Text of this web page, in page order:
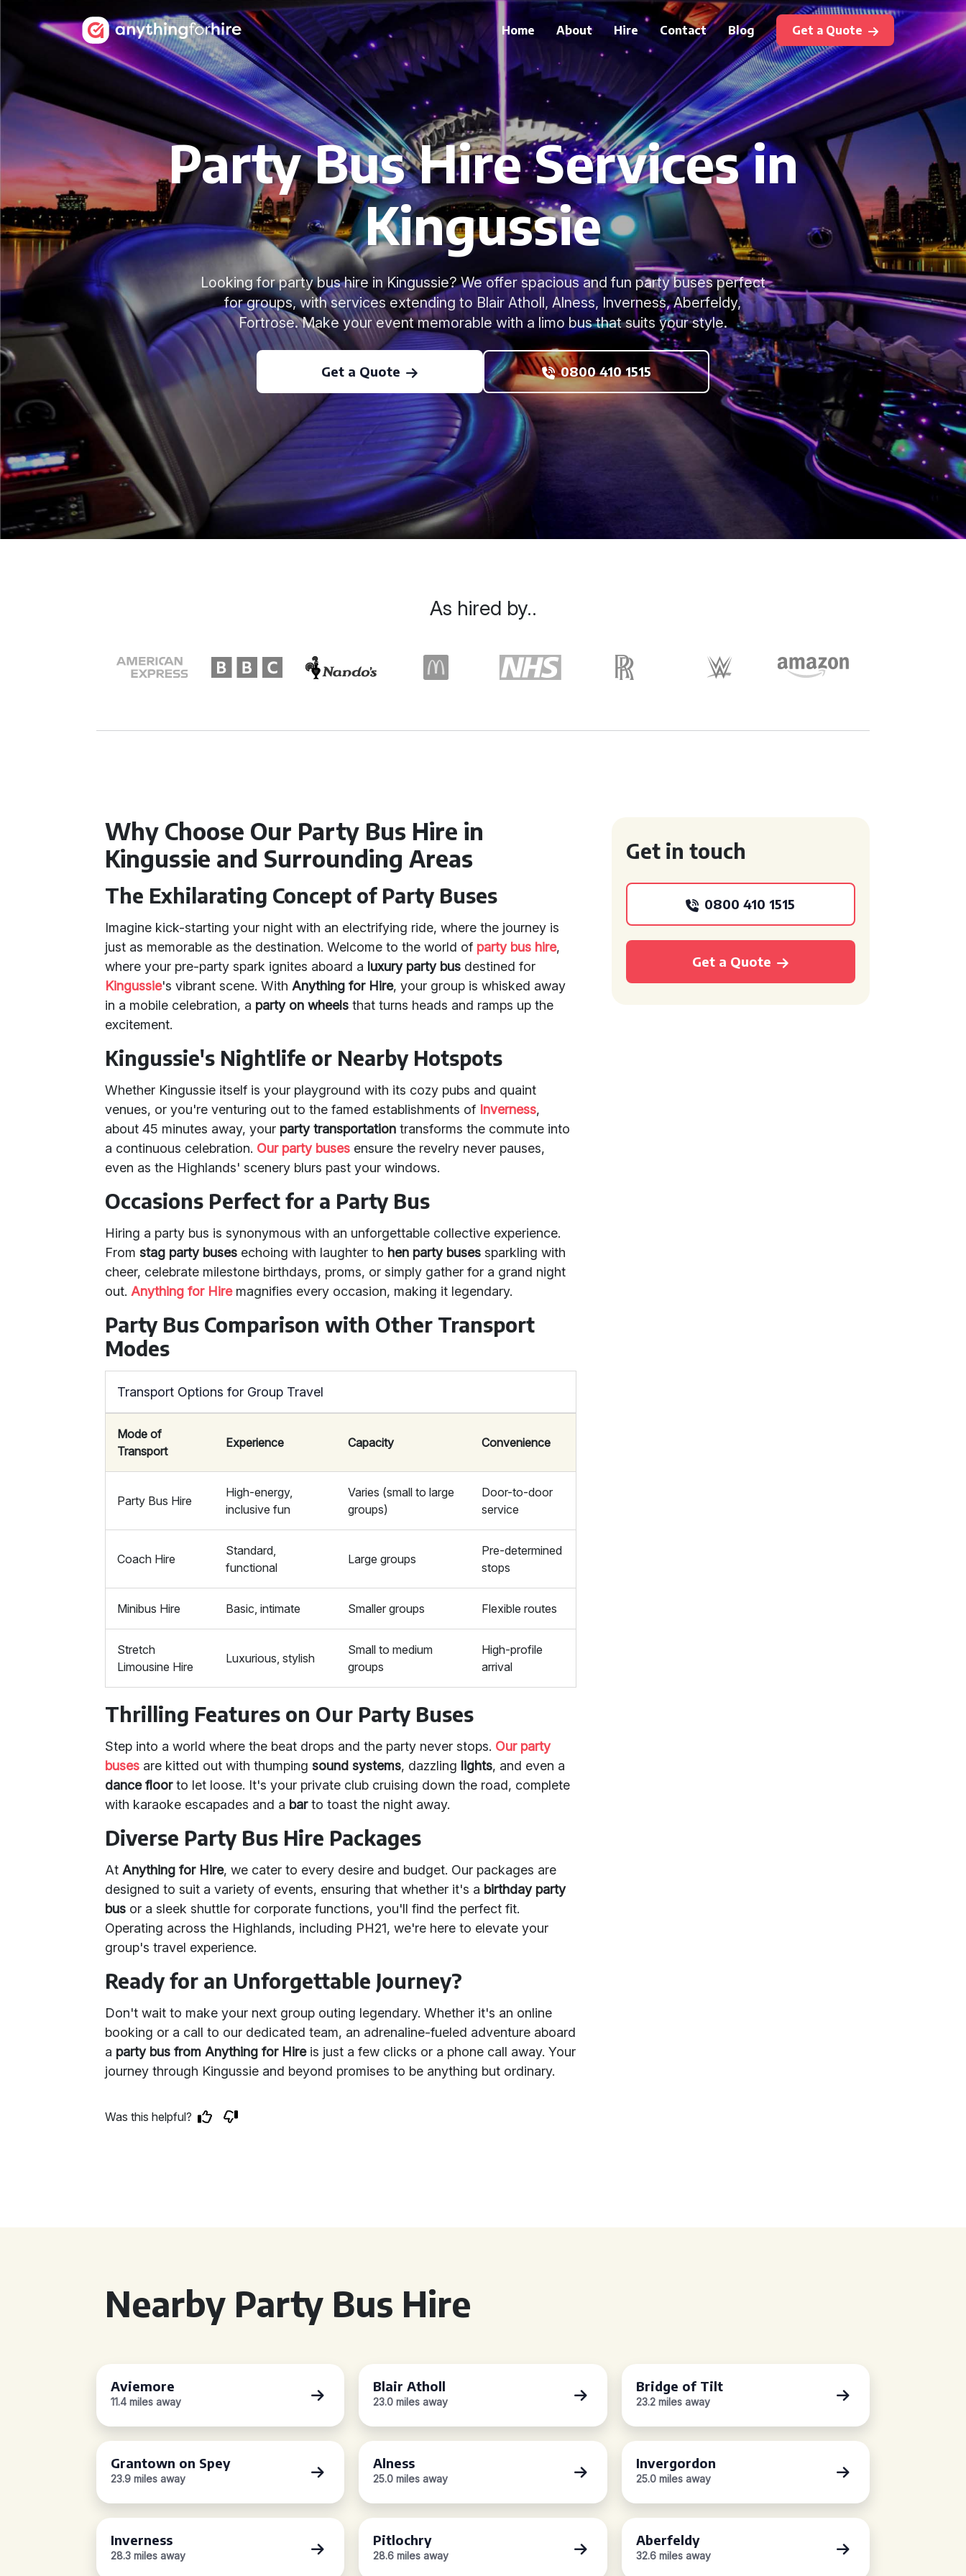
Home About Hire Contact Blog Get a Quote
Party Bus Hire Services in
Kingussie
Looking for party bus hire in Kingussie? We offer spacious and fun party buses perfect
for groups, with services extending to Blair Atholl, Alness, Inverness, Aberfeldy,
Fortrose. Make your event memorable with a limo bus that suits your style.
Get a Quote 0800 410 1515
Why Choose Our Party Bus Hire in
Kingussie and Surrounding Areas
The Exhilarating Concept of Party Buses
Imagine kick-starting your night with an electrifying ride, where the journey is
just as memorable as the destination. Welcome to the world of party bus hire,
where your pre-party spark ignites aboard a luxury party bus destined for
Kingussie's vibrant scene. With Anything for Hire, your group is whisked away
in a mobile celebration, a party on wheels that turns heads and ramps up the
excitement.
Kingussie's Nightlife or Nearby Hotspots
Whether Kingussie itself is your playground with its cozy pubs and quaint
venues, or you're venturing out to the famed establishments of Inverness,
about 45 minutes away, your party transportation transforms the commute into
a continuous celebration. Our party buses ensure the revelry never pauses,
even as the Highlands' scenery blurs past your windows.
Occasions Perfect for a Party Bus
Hiring a party bus is synonymous with an unforgettable collective experience.
Fromstag party buses echoing with laughter to hen party buses sparkling with
cheer, celebrate milestone birthdays, proms, or simply gather for a grand night
out. Anything for Hiremagnifies every occasion, making it legendary.
Party Bus Comparison with Other Transport
Modes
Transport Options for Group Travel
Mode of
Transport
Experience Capacity Convenience
Party Bus Hire
High-energy,
inclusive fun
Varies (small to large
groups)
Door-to-door
service
Coach Hire
Standard,
functional
Large groups
Pre-determined
stops
Minibus Hire Basic, intimate Smaller groups Flexible routes
Stretch
Limousine Hire
Luxurious, stylish
Small to medium
groups
High-profile
arrival
Thrilling Features on Our Party Buses
Step into a world where the beat drops and the party never stops. Our party
buses are kitted out with thumpingsound systems, dazzling lights, and even a
dance floorto let loose. It's your private club cruising down the road, complete
with karaoke escapades and a barto toast the night away.
Diverse Party Bus Hire Packages
At Anything for Hire, we cater to every desire and budget. Our packages are
designed to suit a variety of events, ensuring that whether it's a birthday party
bus or a sleek shuttle for corporate functions, you'll find the perfect fit.
Operating across the Highlands, including PH21, we're here to elevate your
group's travel experience.
Ready for an Unforgettable Journey?
Don't wait to make your next group outing legendary. Whether it's an online
booking or a call to our dedicated team, an adrenaline-fueled adventure aboard
a party bus from Anything for Hireis just a few clicks or a phone call away. Your
journey through Kingussie and beyond promises to be anything but ordinary.
Was this helpful?
Get in touch
0800 410 1515
Get a Quote
As hired by..
Nearby Party Bus Hire
Aviemore
11.4 miles away
Blair Atholl
23.0 miles away
Bridge of Tilt
23.2 miles away
Grantown on Spey
23.9 miles away
Alness
25.0 miles away
Invergordon
25.0 miles away
Inverness
28.3 miles away
Pitlochry
28.6 miles away
Aberfeldy
32.6 miles away